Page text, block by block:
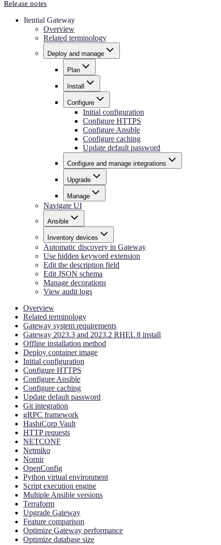
Release notes
Itential Gateway
Overview
Related terminology
Deploy and manage
Plan
Install
Configure
Initial configuration
Configure HTTPS
Configure Ansible
Configure caching
Update default password
Configure and manage integrations
Upgrade
Manage
Navigate UI
Ansible
Inventory devices
Automatic discovery in Gateway
Use hidden keyword extension
Edit the description field
Edit JSON schema
Manage decorations
View audit logs
Overview
Related terminology
Gateway system requirements
Gateway 2023.3 and 2023.2 RHEL 8 install
Offline installation method
Deploy container image
Initial configuration
Configure HTTPS
Configure Ansible
Configure caching
Update default password
Git integration
gRPC framework
HashiCorp Vault
HTTP requests
NETCONF
Netmiko
Nornir
OpenConfig
Python virtual environment
Script execution engine
Multiple Ansible versions
Terraform
Upgrade Gateway
Feature comparison
Optimize Gateway performance
Optimize database size